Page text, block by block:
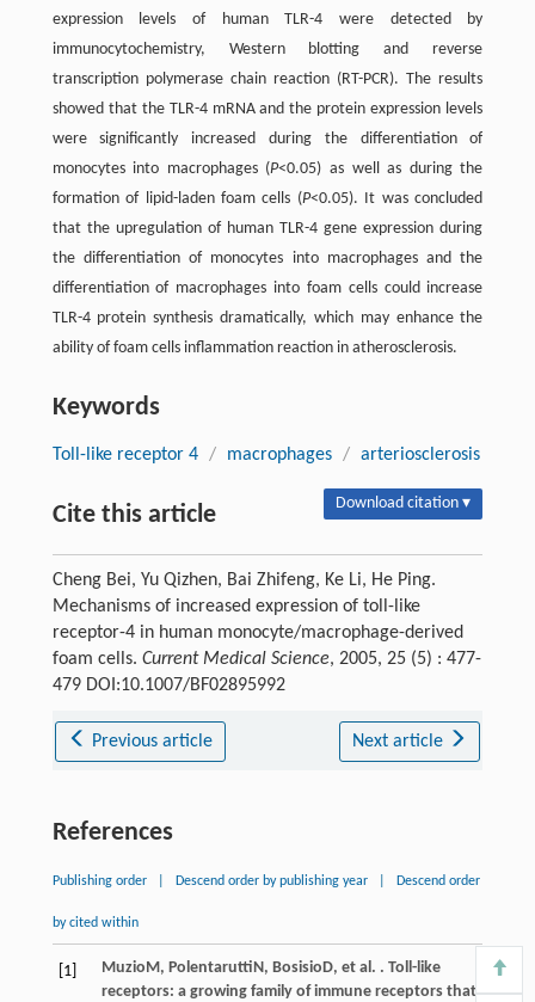
expression levels of human TLR-4 were detected by
immunocytochemistry, Western blotting and reverse
transcription polymerase chain reaction (RT-PCR). The results
showed that the TLR-4 mRNA and the protein expression levels
were significantly increased during the differentiation of
monocytes into macrophages (P<0.05) as well as during the
formation of lipid-laden foam cells (P<0.05). It was concluded
that the upregulation of human TLR-4 gene expression during
the differentiation of monocytes into macrophages and the
differentiation of macrophages into foam cells could increase
TLR-4 protein synthesis dramatically, which may enhance the
ability of foam cells inflammation reaction in atherosclerosis.
Keywords
Toll-like receptor 4 / macrophages / arteriosclerosis
Cite this article Download citation ▾
Cheng Bei, Yu Qizhen, Bai Zhifeng, Ke Li, He Ping.
Mechanisms of increased expression of toll-like
receptor-4 in human monocyte/macrophage-derived
foam cells. Current Medical Science, 2005, 25 (5) : 477-
479 DOI:10.1007/BF02895992
Previous article Next article
References
Publishing order Descend order by publishing year Descend order
by cited within
[1] MuzioM, PolentaruttiN, BosisioD, et al. . Toll-like
receptors: a growing family of immune receptors that